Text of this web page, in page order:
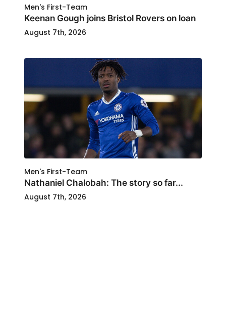
Men's First-Team
Keenan Gough joins Bristol Rovers on loan
August 7th, 2026
Men's First-Team
Nathaniel Chalobah: The story so far...
August 7th, 2026